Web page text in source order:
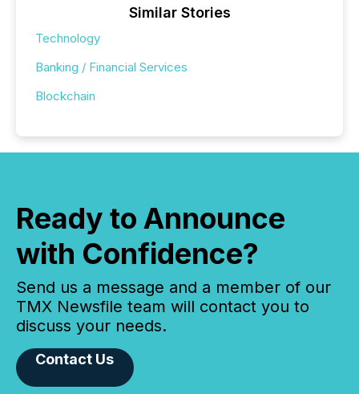
Similar Stories
Technology
Banking / Financial Services
Blockchain
Ready to Announce
with Confidence?
Send us a message and a member of our
TMX Newsfile team will contact you to
discuss your needs.
Contact Us